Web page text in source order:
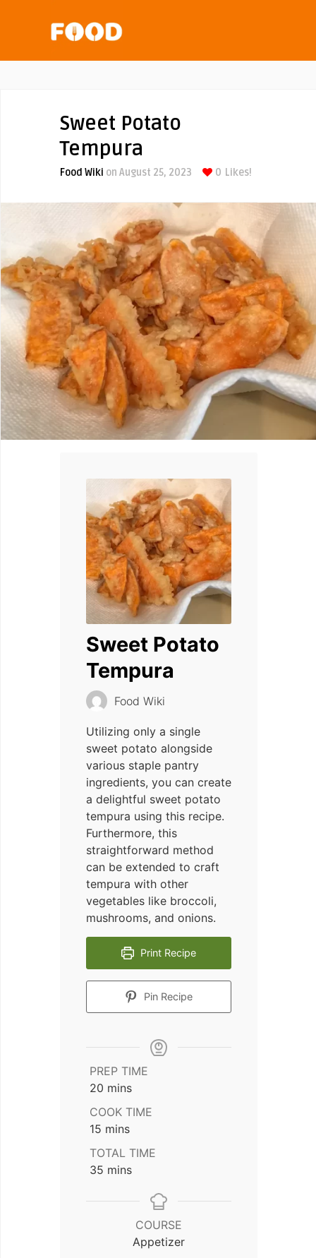
Sweet Potato
Tempura
Food Wiki on August 25, 2023 0 Likes!
Sweet Potato
Tempura
Food Wiki
Utilizing only a single
sweet potato alongside
various staple pantry
ingredients, you can create
a delightful sweet potato
tempura using this recipe.
Furthermore, this
straightforward method
can be extended to craft
tempura with other
vegetables like broccoli,
mushrooms, and onions.
Print Recipe
Pin Recipe
PREP TIME
20 minutes
mins
COOK TIME
15 minutes
mins
TOTAL TIME
35 minutes
mins
COURSE
Appetizer